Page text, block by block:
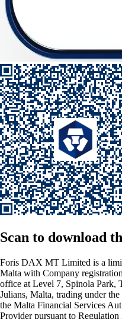
Scan to download
Foris DAX MT Limited is a
Malta with Company
office at Level 7, Spinola
Julians, Malta, trading under the
the Malta Financial Services
Provider pursuant to